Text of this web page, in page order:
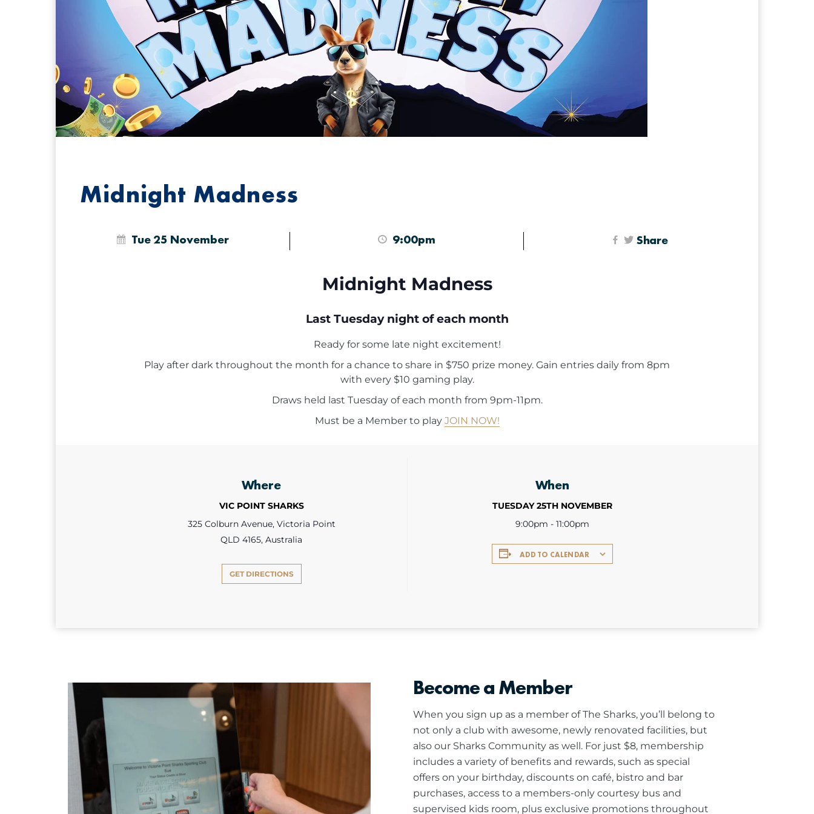
Midnight Madness
Tue 25 November 9:00pm Share
Midnight Madness
Last Tuesday night of each month
Ready for some late night excitement!
Play after dark throughout the month for a chance to share in $750 prize money. Gain entries daily from 8pm
with every $10 gaming play.
Draws held last Tuesday of each month from 9pm-11pm.
Must be a Member to play JOIN NOW!
Where
VIC POINT SHARKS
325 Colburn Avenue, Victoria Point
QLD 4165, Australia
GET DIRECTIONS
When
TUESDAY 25TH NOVEMBER
9:00pm - 11:00pm
ADD TO CALENDAR
Become a Member
When you sign up as a member of The Sharks, you’ll belong to
not only a club with awesome, newly renovated facilities, but
also our Sharks Community as well. For just $8, membership
includes a variety of benefits and rewards, such as special
offers on your birthday, discounts on café, bistro and bar
purchases, access to a members-only courtesy bus and
supervised kids room, plus exclusive promotions throughout